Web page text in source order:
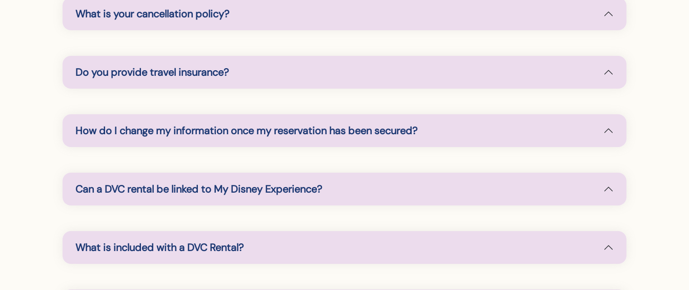
What is your cancellation policy?
Do you provide travel insurance?
How do I change my information once my reservation has been secured?
Can a DVC rental be linked to My Disney Experience?
What is included with a DVC Rental?